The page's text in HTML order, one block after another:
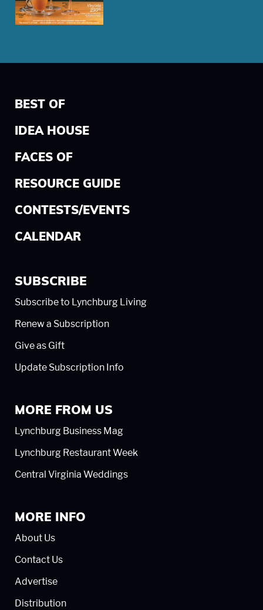
BEST OF
IDEA HOUSE
FACES OF
RESOURCE GUIDE
CONTESTS/EVENTS
CALENDAR
SUBSCRIBE
Subscribe to Lynchburg Living
Renew a Subscription
Give as Gift
Update Subscription Info
MORE FROM US
Lynchburg Business Mag
Lynchburg Restaurant Week
Central Virginia Weddings
MORE INFO
About Us
Contact Us
Advertise
Distribution